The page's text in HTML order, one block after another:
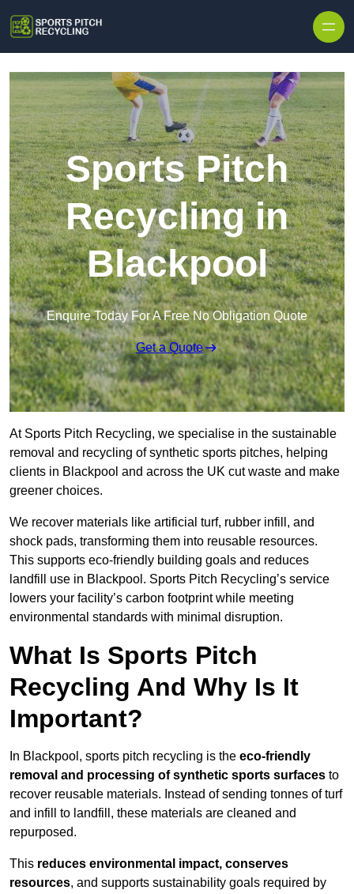
Sports Pitch
Recycling in
Blackpool
Enquire Today For A Free No Obligation Quote
Get a Quote
At Sports Pitch Recycling, we specialise in the sustainable
removal and recycling of synthetic sports pitches, helping
clients in Blackpool and across the UK cut waste and make
greener choices.
We recover materials like artificial turf, rubber infill, and
shock pads, transforming them into reusable resources.
This supports eco-friendly building goals and reduces
landfill use in Blackpool. Sports Pitch Recycling’s service
lowers your facility’s carbon footprint while meeting
environmental standards with minimal disruption.
What Is Sports Pitch
Recycling And Why Is It
Important?
In Blackpool, sports pitch recycling is the eco-friendly
removal and processing of synthetic sports surfaces to
recover reusable materials. Instead of sending tonnes of turf
and infill to landfill, these materials are cleaned and
repurposed.
This reduces environmental impact, conserves
resources, and supports sustainability goals required by